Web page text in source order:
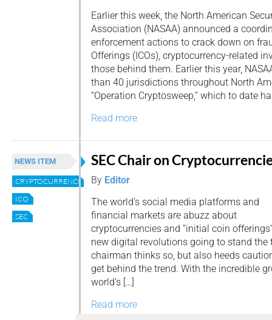
Earlier this week, the North American
Association (NASAA) announced a
enforcement actions to crack down on
Offerings (ICOs), cryptocurrency-related
those behind them. Earlier this year,
than 40 jurisdictions throughout North
“Operation Cryptosweep,” which to date
Read more
NEWS ITEM
CRYPTOCURRENCIES
ICO
SEC
SEC Chair on
By Editor
The world’s social media platforms and
financial markets are abuzz about
cryptocurrencies and “initial coin
new digital revolutions going to stand the
chairman thinks so, but also heeds
get behind the trend. With the incredible
world’s […]
Read more